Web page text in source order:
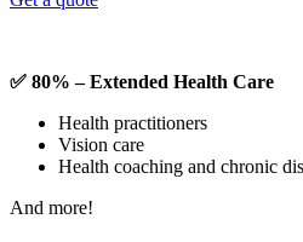
✅ 80% – Extended Health Care
Health practitioners
Vision care
Health coaching and chronic
And more!